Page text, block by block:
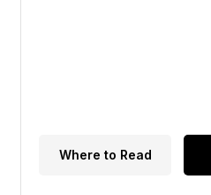
Where to Read